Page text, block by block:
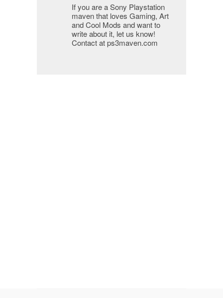
If you are a Sony Playstation
maven that loves Gaming, Art
and Cool Mods and want to
write about it, let us know!
Contact at ps3maven.com